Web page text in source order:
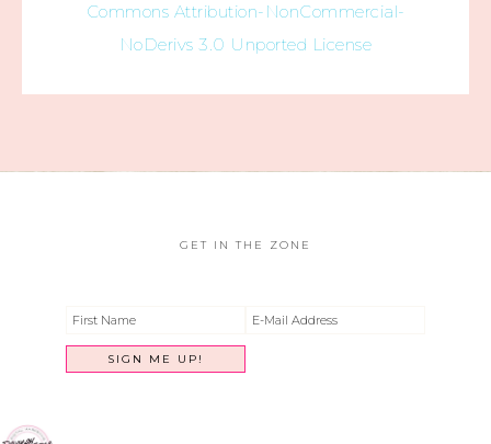
Commons Attribution-NonCommercial-
NoDerivs 3.0 Unported License
GET IN THE ZONE